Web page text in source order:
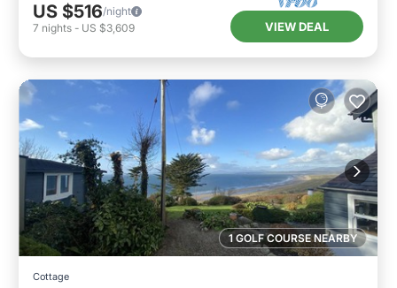
US $516/night
7 nights - US $3,609 VIEW DEAL
1 GOLF COURSE NEARBY
Cottage